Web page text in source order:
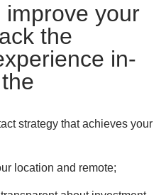
improve your
the
in-
strategy that achieves your
location and remote;